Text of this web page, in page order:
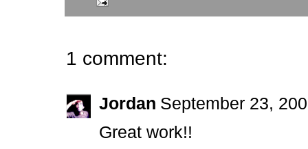
1 comment:
Jordan September 23,
Great work!!